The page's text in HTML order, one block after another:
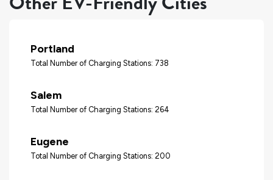
Portland
Total Number of Charging Stations: 738
Salem
Total Number of Charging Stations: 264
Eugene
Total Number of Charging Stations: 200